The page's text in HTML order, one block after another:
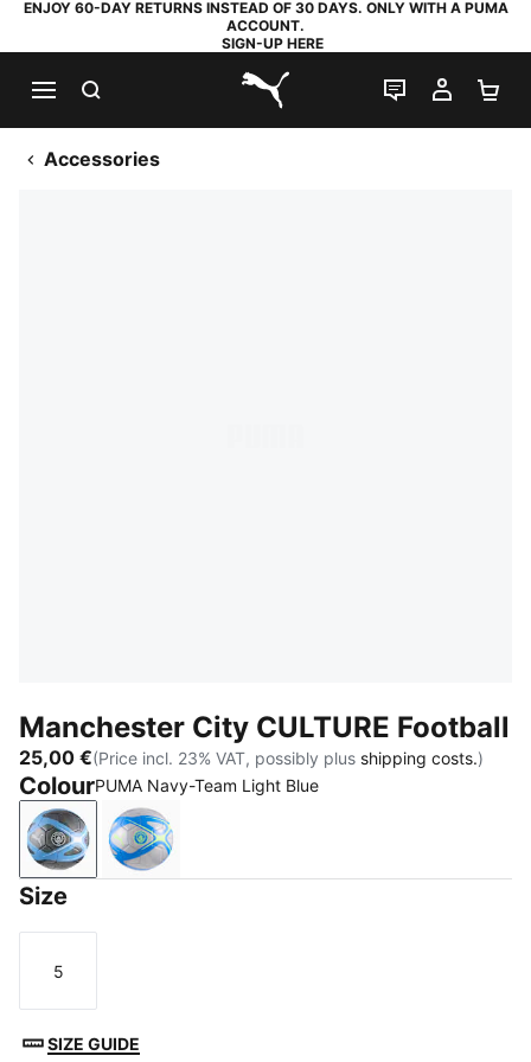
ENJOY 60-DAY RETURNS INSTEAD OF 30 DAYS. ONLY WITH A PUMA
ACCOUNT.
SIGN-UP HERE
PUMA.com
LIVE CHAT
MY
Accessories
Manchester City CULTURE Football
25,00 €(Price incl. 23% VAT, possibly plus shipping costs.)
ColourPUMA Navy-Team Light Blue
PUMA Navy-Team Light Blue
Hyperlink Blue-Pro Green
Size
Size
5
SIZE GUIDE